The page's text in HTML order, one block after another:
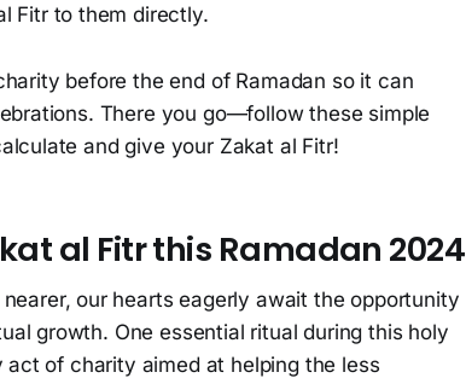
Fitr to them directly.
before the end of Ramadan so it can
There you go—follow these simple
and give your Zakat al Fitr!
al Fitr this Ramadan 2024
our hearts eagerly await the opportunity
growth. One essential ritual during this holy
of charity aimed at helping the less